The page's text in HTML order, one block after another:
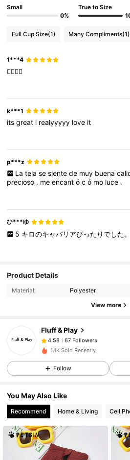
Small
0%
True to Size
Full Cup Size(1) Many Compliments(1)
1***4
👍🏻👍🏻
k***1
itsgreat i realyyyyy love it
p***z
La tela se siente de muy buena
precioso , meencantócó mo luce .
ひ***ゆ
5 キロのキャバリアぴったりでした。
Product Details
Material: Polyester
View more
Fluff & Play
4.58
67 Followers
67 Followers
4.58 67 Followers
4.58
4.58
4.58
1.1K Sold Recently
Follow
You May Also Like
Recommend Home & Living Cell